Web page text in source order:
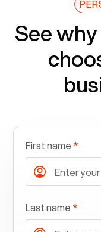
See why
First name *
Last name *